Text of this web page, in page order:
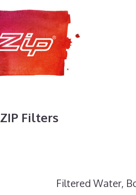
ZIP Filters
Filtered Water,